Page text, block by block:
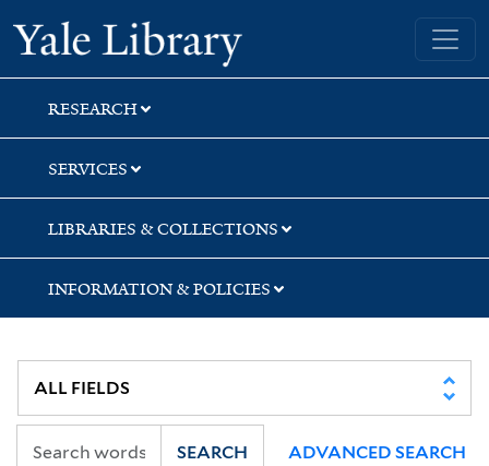
Skip
to
search
Skip
to
main
content
Skip
to
first
result
Yale University Library
RESEARCH
SERVICES
LIBRARIES & COLLECTIONS
INFORMATION & POLICIES
SEARCH ADVANCED SEARCH